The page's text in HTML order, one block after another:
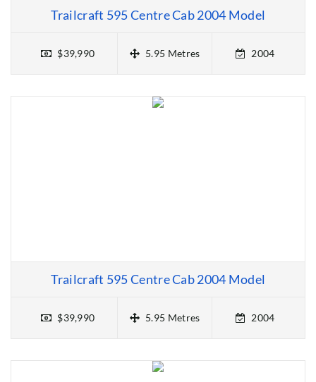
Trailcraft 595 Centre Cab 2004 Model
$39,990 5.95 Metres 2004
Trailcraft 595 Centre Cab 2004 Model
$39,990 5.95 Metres 2004